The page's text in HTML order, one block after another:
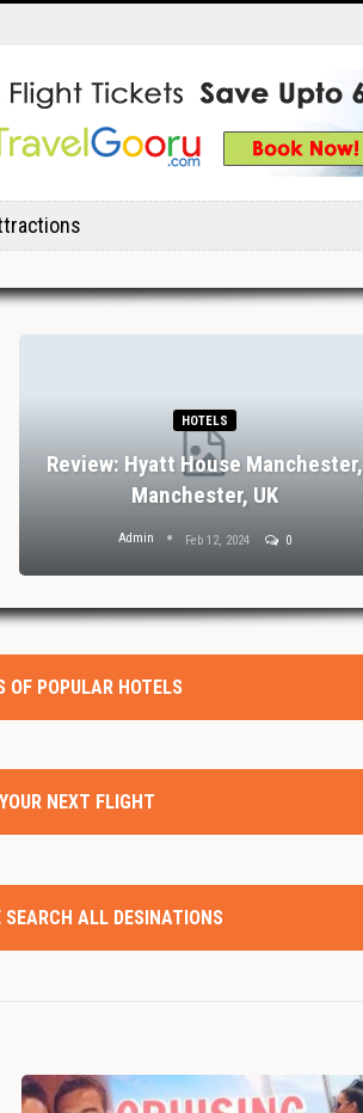
HOTELS
Review: Hyatt House Manchester,
Manchester, UK
Admin Feb 12, 2024 0
OF POPULAR HOTELS
NEXT FLIGHT
ALL DESINATIONS